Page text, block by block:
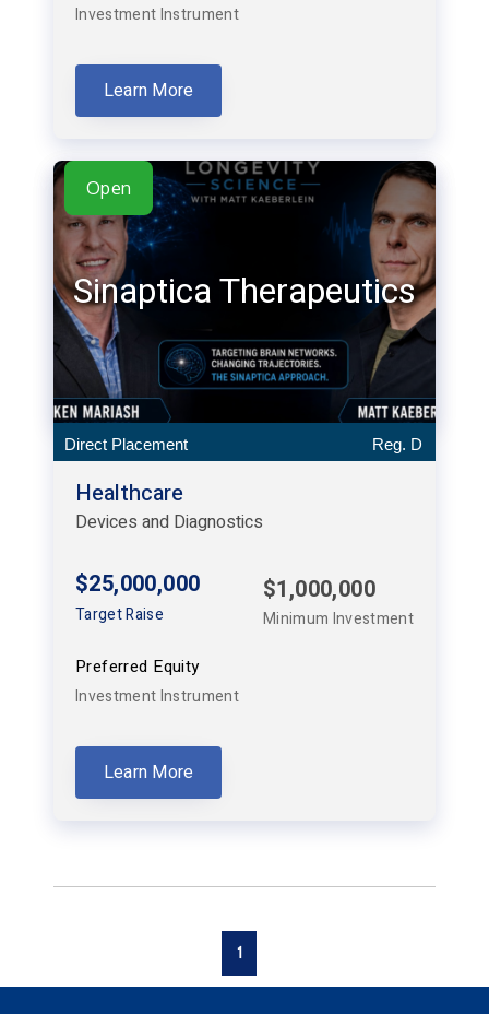
Investment Instrument
Learn More
Sinaptica Therapeutics
Open
Direct Placement Reg. D
Healthcare
Devices and Diagnostics
$25,000,000
Target Raise
$1,000,000
Minimum Investment
Preferred Equity
Investment Instrument
Learn More
1